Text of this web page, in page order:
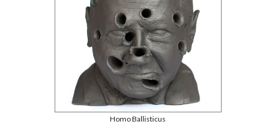
Homo Ballisticus